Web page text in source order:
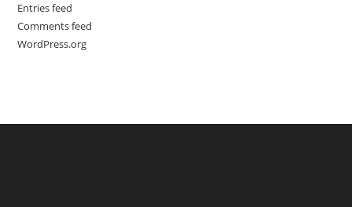
Entries feed
Comments feed
WordPress.org